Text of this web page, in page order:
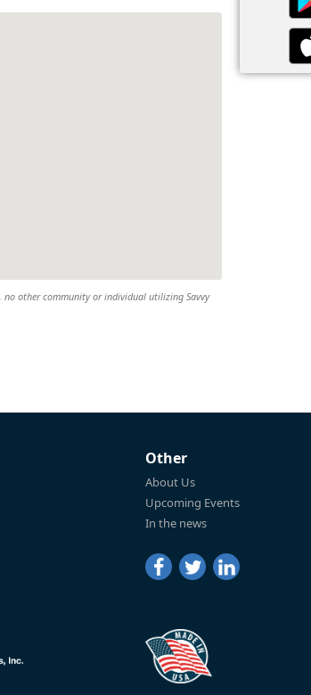
no other community or individual utilizing Savvy
Other
About Us
Upcoming Events
In the news